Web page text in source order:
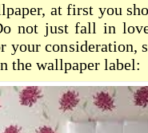
at first you
not just fall in
your consideration,
the wallpaper label: